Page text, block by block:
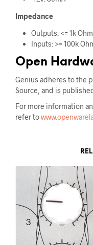
Impedance
Outputs: <= 1k Ohm
Inputs: >= 100k
Open
Genius adheres to the
Source, and is
For more information
refer to